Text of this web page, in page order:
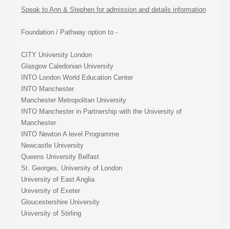
Speak to Ann & Stephen for admission and details information
Foundation / Pathway option to -
CITY University London
Glasgow Caledonian University
INTO London World Education Center
INTO Manchester
Manchester Metropolitan University
INTO Manchester in Partnership with the University of
Manchester
INTO Newton A level Programme
Newcastle University
Queens University Belfast
St. Georges, University of London
University of East Anglia
University of Exeter
Gloucestershire University
University of Stirling